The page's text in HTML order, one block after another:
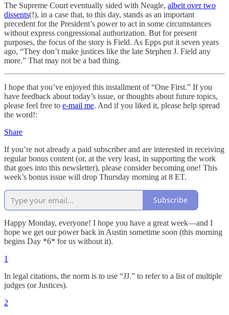
The Supreme Court eventually sided with Neagle, albeit over two
dissents(!), in a case that, to this day, stands as an important
precedent for the President’s power to act in some circumstances
without express congressional authorization. But for present
purposes, the focus of the story is Field. As Epps put it seven years
ago, “They don’t make justices like the late Stephen J. Field any
more.” That may not be a bad thing.
I hope that you’ve enjoyed this installment of “One First.” If you
have feedback about today’s issue, or thoughts about future topics,
please feel free to e-mail me. And if you liked it, please help spread
the word!:
Share
If you’re not already a paid subscriber and are interested in receiving
regular bonus content (or, at the very least, in supporting the work
that goes into this newsletter), please consider becoming one! This
week’s bonus issue will drop Thursday morning at 8 ET.
Subscribe
Happy Monday, everyone! I hope you have a great week—and I
hope we get our power back in Austin sometime soon (this morning
begins Day *6* for us without it).
1
In legal citations, the norm is to use “JJ.” to refer to a list of multiple
judges (or Justices).
2